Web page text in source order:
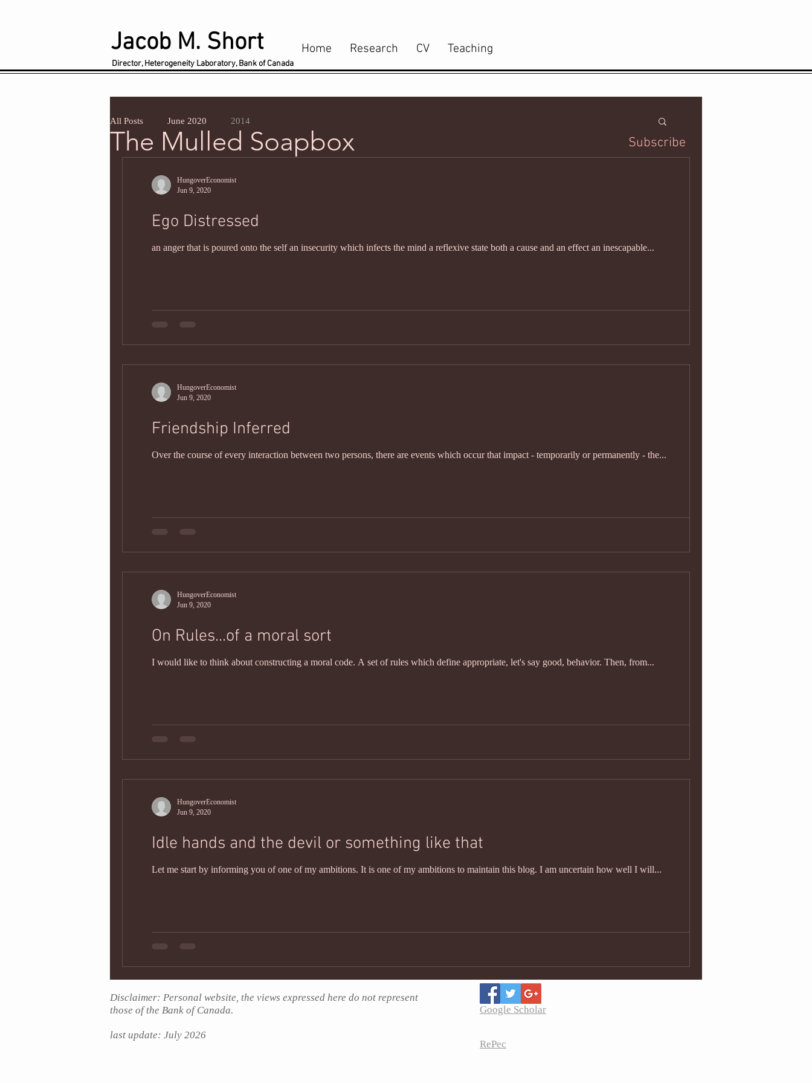
Jacob M. Short Home Research CV Teaching
Director, Heterogeneity Laboratory, Bank of Canada
All Posts June 2020 2014
Ego Distressed
an anger that is poured onto the self an insecurity which infects the mind a reflexive state both a cause and an effect an inescapable...
HungoverEconomist
Jun 9, 2020
Friendship Inferred
Over the course of every interaction between two persons, there are events which occur that impact - temporarily or permanently - the...
HungoverEconomist
Jun 9, 2020
On Rules...of a moral sort
I would like to think about constructing a moral code. A set of rules which define appropriate, let's say good, behavior. Then, from...
HungoverEconomist
Jun 9, 2020
Idle hands and the devil or something like that
Let me start by informing you of one of my ambitions. It is one of my ambitions to maintain this blog. I am uncertain how well I will...
HungoverEconomist
Jun 9, 2020
The Mulled Soapbox Subscribe
Disclaimer: Personal website, the views expressed here do not represent
those of the Bank of Canada.
last update: July 2026
Google Scholar
RePec